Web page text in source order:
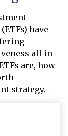
have
all in
are, how
strategy.